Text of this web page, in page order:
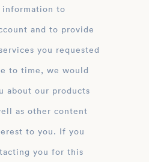
information to
and to provide
you requested
to time, we would
about our products
as other content
to you. If you
you for this